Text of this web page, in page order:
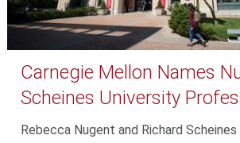
Carnegie Mellon Names
Scheines University
Rebecca Nugent and Richard